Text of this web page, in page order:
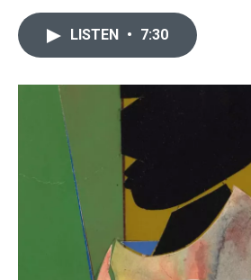
LISTEN • 7:30